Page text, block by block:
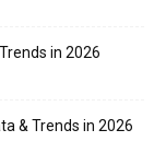
in 2026
& Trends in 2026